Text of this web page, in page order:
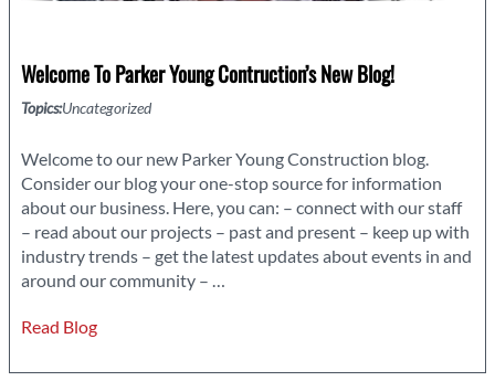
Welcome To Parker Young Contruction’s New Blog!
Topics:Uncategorized
Welcome to our new Parker Young Construction blog.
Consider our blog your one-stop source for information
about our business. Here, you can: – connect with our staff
– read about our projects – past and present – keep up with
industry trends – get the latest updates about events in and
around our community – …
Contruction’s
Read Blog